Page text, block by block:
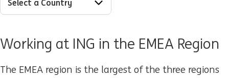
Working at ING in the EMEA Region
The EMEA region is the largest of the three regions